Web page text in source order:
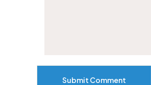
Submit Comment